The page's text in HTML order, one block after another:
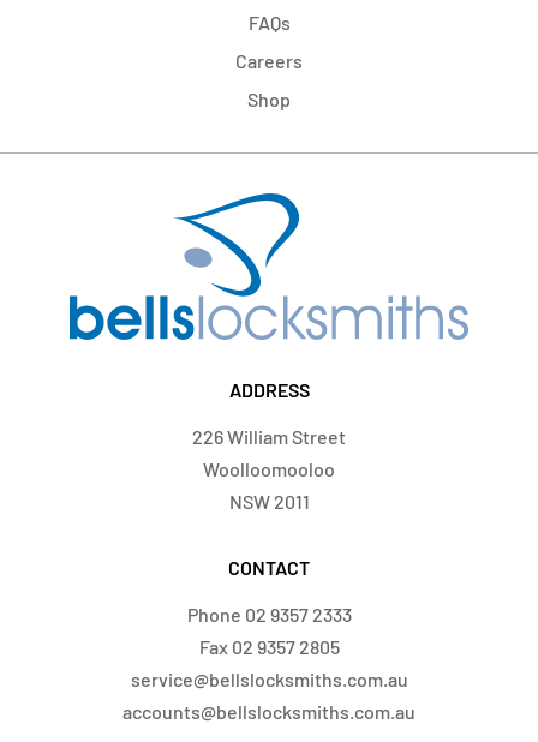
FAQs
Careers
Shop
ADDRESS
226 William Street
Woolloomooloo
NSW 2011
CONTACT
Phone 02 9357 2333
Fax 02 9357 2805
service@bellslocksmiths.com.au
accounts@bellslocksmiths.com.au